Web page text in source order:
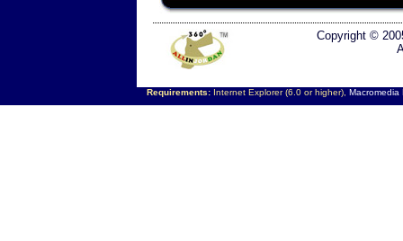
Copyright ©
Requirements:Internet Explorer (6.0 or higher), Macromedia